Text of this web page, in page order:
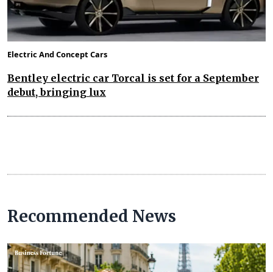
Electric And Concept Cars
Bentley electric car Torcal is set for a September
debut, bringing lux
Recommended News